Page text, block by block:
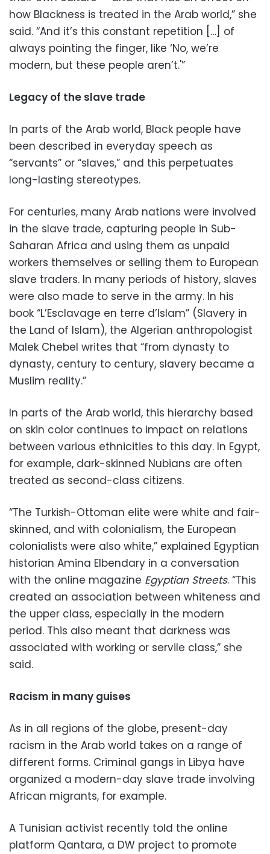
how Blackness is treated in the Arab world,” she
said. “And it’s this constant repetition […] of
always pointing the finger, like ‘No, we’re
modern, but these people aren’t.'”
Legacy of the slave trade
In parts of the Arab world, Black people have
been described in everyday speech as
“servants” or “slaves,” and this perpetuates
long-lasting stereotypes.
For centuries, many Arab nations were involved
in the slave trade, capturing people in Sub-
Saharan Africa and using them as unpaid
workers themselves or selling them to European
slave traders. In many periods of history, slaves
were also made to serve in the army. In his
book “L’Esclavage en terre d’Islam” (Slavery in
the Land of Islam), the Algerian anthropologist
Malek Chebel writes that “from dynasty to
dynasty, century to century, slavery became a
Muslim reality.”
In parts of the Arab world, this hierarchy based
on skin color continues to impact on relations
between various ethnicities to this day. In Egypt,
for example, dark-skinned Nubians are often
treated as second-class citizens.
“The Turkish-Ottoman elite were white and fair-
skinned, and with colonialism, the European
colonialists were also white,” explained Egyptian
historian Amina Elbendary in a conversation
with the online magazine Egyptian Streets. “This
created an association between whiteness and
the upper class, especially in the modern
period. This also meant that darkness was
associated with working or servile class,” she
said.
Racism in many guises
As in all regions of the globe, present-day
racism in the Arab world takes on a range of
different forms. Criminal gangs in Libya have
organized a modern-day slave trade involving
African migrants, for example.
A Tunisian activist recently told the online
platform Qantara, a DW project to promote